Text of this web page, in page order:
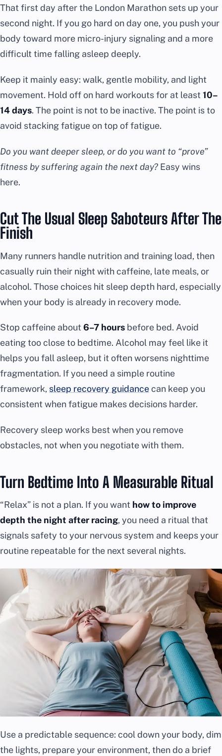
That first day after the London Marathon sets up your
second night. If you go hard on day one, you push your
body toward more micro-injury signaling and a more
difficult time falling asleep deeply.
Keep it mainly easy: walk, gentle mobility, and light
movement. Hold off on hard workouts for at least 10–
14 days. The point is not to be inactive. The point is to
avoid stacking fatigue on top of fatigue.
Do you want deeper sleep, or do you want to “prove”
fitness by suffering again the next day? Easy wins
here.
Cut The Usual Sleep Saboteurs After The
Finish
Many runners handle nutrition and training load, then
casually ruin their night with caffeine, late meals, or
alcohol. Those choices hit sleep depth hard, especially
when your body is already in recovery mode.
Stop caffeine about6–7 hours before bed. Avoid
eating too close to bedtime. Alcohol may feel like it
helps you fall asleep, but it often worsens nighttime
fragmentation. If you need a simple routine
framework, sleep recovery guidancecan keep you
consistent when fatigue makes decisions harder.
Recovery sleep works best when you remove
obstacles, not when you negotiate with them.
Turn Bedtime Into A Measurable Ritual
“Relax” is not a plan. If you want how to improve
depth the night after racing, you need a ritual that
signals safety to your nervous system and keeps your
routine repeatable for the next several nights.
Use a predictable sequence: cool down your body, dim
the lights, prepare your environment, then do a brief